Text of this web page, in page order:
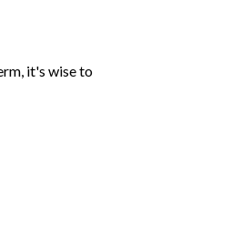
it's wise to